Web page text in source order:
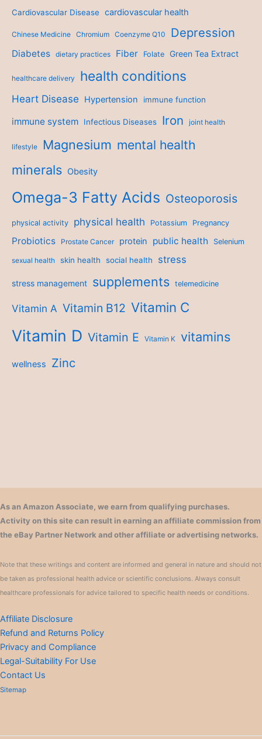
Cardiovascular Disease cardiovascular health
Chinese Medicine Chromium Coenzyme Q10 Depression
Diabetes dietary practices Fiber Folate Green Tea Extract
healthcare delivery health conditions
Heart Disease Hypertension immune function
immune system Infectious Diseases Iron joint health
lifestyle Magnesium mental health
minerals Obesity
Omega-3 Fatty Acids Osteoporosis
physical activity physical health Potassium Pregnancy
Probiotics Prostate Cancer protein public health Selenium
sexual health skin health social health stress
stress management supplements telemedicine
Vitamin A Vitamin B12 Vitamin C
Vitamin D Vitamin E Vitamin K vitamins
wellness Zinc
As an Amazon Associate, we earn from qualifying purchases.
Activity on this site can result in earning an affiliate commission from
the eBay Partner Network and other affiliate or advertising networks.
Note that these writings and content are informed and general in nature and should not
be taken as professional health advice or scientific conclusions. Always consult
healthcare professionals for advice tailored to specific health needs or conditions.
Affiliate Disclosure
Refund and Returns Policy
Privacy and Compliance
Legal-Suitability For Use
Contact Us
Sitemap